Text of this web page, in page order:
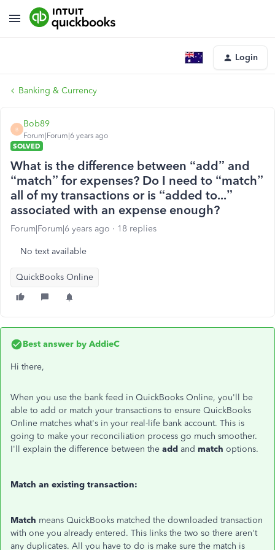
Login
Banking & Currency
B
Bob89
Forum|Forum|6 years ago
SOLVED
What is the difference between “add” and
“match” for expenses? Do I need to “match”
all of my transactions or is “added to...”
associated with an expense enough?
Forum|Forum|6 years ago 18 replies
No text available
QuickBooks Online
Best answer by AddieC
Hi there,
When you use the bank feed in QuickBooks Online, you'll be
able to add or match your transactions to ensure QuickBooks
Online matches what's in your real-life bank account. This is
going to make your reconciliation process go much smoother.
I'll explain the difference between the add and match options.
Match an existing transaction:
Match means QuickBooks matched the downloaded transaction
with one you already entered. This links the two so there aren't
any duplicates. All you have to do is make sure the match is